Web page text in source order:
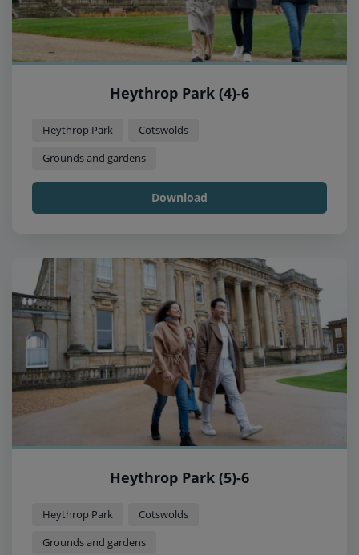
Heythrop Park (4)-6
Heythrop Park
Cotswolds
Grounds and gardens
Download
Heythrop Park (5)-6
Heythrop Park
Cotswolds
Grounds and gardens